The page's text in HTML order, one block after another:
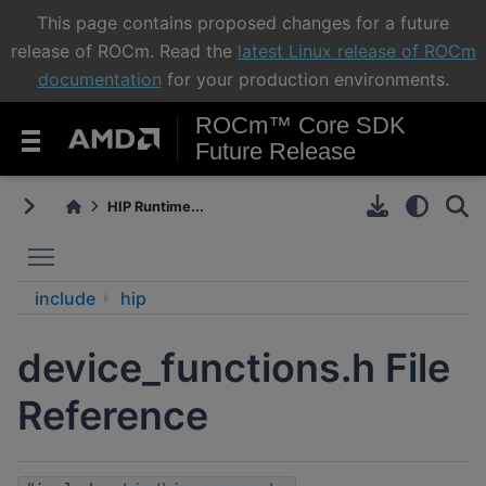
This page contains proposed changes for a future
release of ROCm. Read the latest Linux release of ROCm
documentation for your production environments.
ROCm™ Core SDK
Future Release
HIP Runtime...
include hip
device_functions.h File
Reference